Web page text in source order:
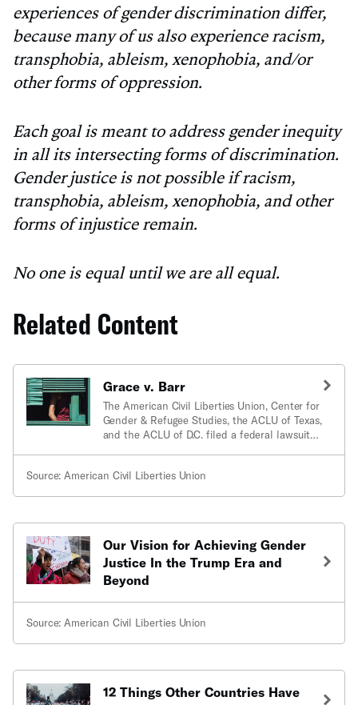
experiences of gender discrimination differ,
because many of us also experience racism,
transphobia, ableism, xenophobia, and/or
other forms of oppression.
Each goal is meant to address gender inequity
in all its intersecting forms of discrimination.
Gender justice is not possible if racism,
transphobia, ableism, xenophobia, and other
forms of injustice remain.
No one is equal until we are all equal.
Related Content
Grace v. Barr
The American Civil Liberties Union, Center for
Gender & Refugee Studies, the ACLU of Texas,
and the ACLU of D.C. filed a federal lawsuit in
Source: American Civil Liberties Union
Our Vision for Achieving Gender
Justice In the Trump Era and
Beyond
Source: American Civil Liberties Union
12 Things Other Countries Have